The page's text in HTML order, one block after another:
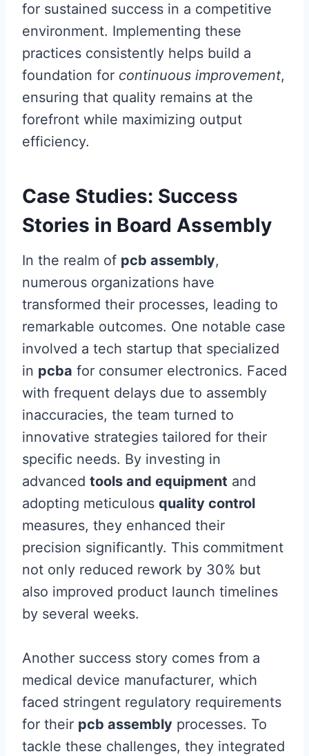
for sustained success in a competitive
environment. Implementing these
practices consistently helps build a
foundation for continuous improvement,
ensuring that quality remains at the
forefront while maximizing output
efficiency.
Case Studies: Success
Stories in Board Assembly
In the realm of pcb assembly,
numerous organizations have
transformed their processes, leading to
remarkable outcomes. One notable case
involved a tech startup that specialized
in pcba for consumer electronics. Faced
with frequent delays due to assembly
inaccuracies, the team turned to
innovative strategies tailored for their
specific needs. By investing in
advanced tools and equipment and
adopting meticulous quality control
measures, they enhanced their
precision significantly. This commitment
not only reduced rework by 30% but
also improved product launch timelines
by several weeks.
Another success story comes from a
medical device manufacturer, which
faced stringent regulatory requirements
for their pcb assembly processes. To
tackle these challenges, they integrated